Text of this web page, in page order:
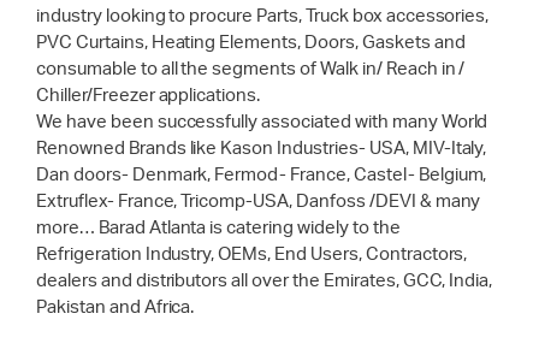
industry looking to procure Parts, Truck box accessories,
PVC Curtains, Heating Elements, Doors, Gaskets and
consumable to all the segments of Walk in/ Reach in /
Chiller/Freezer applications.
We have been successfully associated with many World
Renowned Brands like Kason Industries- USA, MIV-Italy,
Dan doors- Denmark, Fermod- France, Castel- Belgium,
Extruflex- France, Tricomp-USA, Danfoss /DEVI & many
more… Barad Atlanta is catering widely to the
Refrigeration Industry, OEMs, End Users, Contractors,
dealers and distributors all over the Emirates, GCC, India,
Pakistan and Africa.